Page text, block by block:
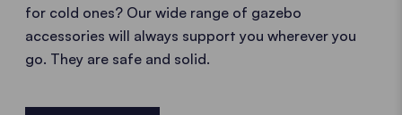
for cold ones? Our wide range of gazebo
accessories will always support you wherever you
go. They are safe and solid.